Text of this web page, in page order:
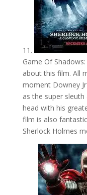
11.
Game Of
about this film. All
moment Downey
as the super
head with his
film is also
Sherlock Holmes